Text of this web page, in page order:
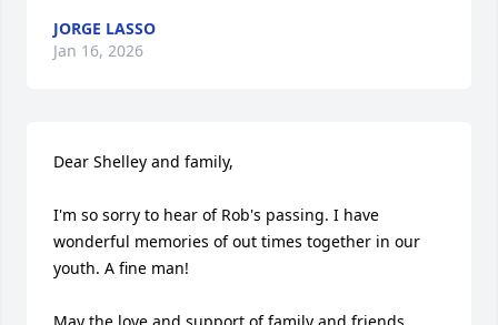
JORGE LASSO
Jan 16, 2026
Dear Shelley and family,
I'm so sorry to hear of Rob's passing. I have
wonderful memories of out times together in our
youth. A fine man!